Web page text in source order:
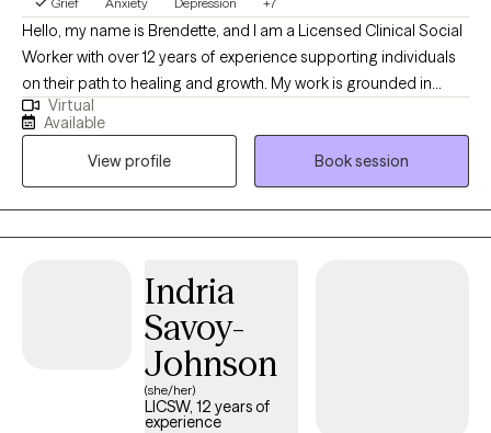
Hello, my name is Brendette, and I am a Licensed Clinical Social
Worker with over 12 years of experience supporting individuals
on their path to healing and growth. My work is grounded in
empathy, compassion, and inclusiveness, and I believe every
person deserves to be seen, heard, and valued. My approach is
both goal-oriented and person-centered. I often work with
clients navigating anxiety, depression, trauma, and life
transitions, and I use evidence-based techniques to help them
find healthier ways to cope and move forward. Together, we
will support long-term change.
Virtual
Available
View profile
Book session
Indria
Savoy-
Johnson
(she/her)
LICSW, 12 years of
experience